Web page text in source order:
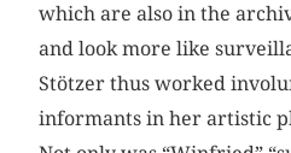
which are also in the
and look more like
Stötzer thus worked
informants in her artistic